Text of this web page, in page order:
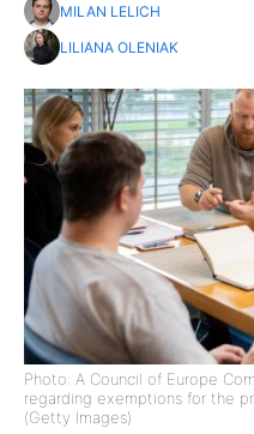
MILAN LELICH
LILIANA OLENIAK
Photo: A Council of Europe
regarding exemptions for the
(Getty Images)